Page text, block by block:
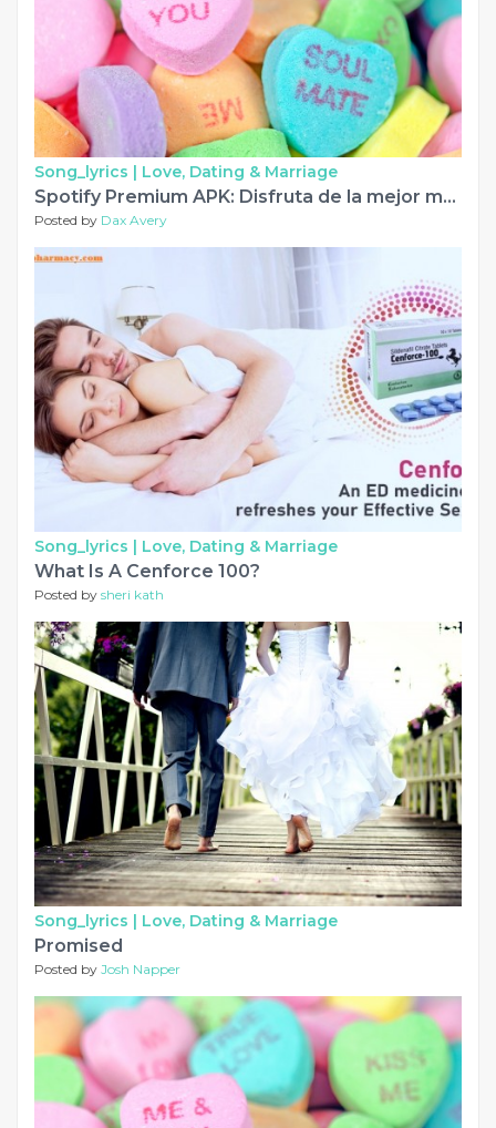
Song_lyrics | Love, Dating & Marriage
Spotify Premium APK: Disfruta de la mejor música gratis del mundo
Posted by Dax Avery
Song_lyrics | Love, Dating & Marriage
What Is A Cenforce 100?
Posted by sheri kath
Song_lyrics | Love, Dating & Marriage
Promised
Posted by Josh Napper